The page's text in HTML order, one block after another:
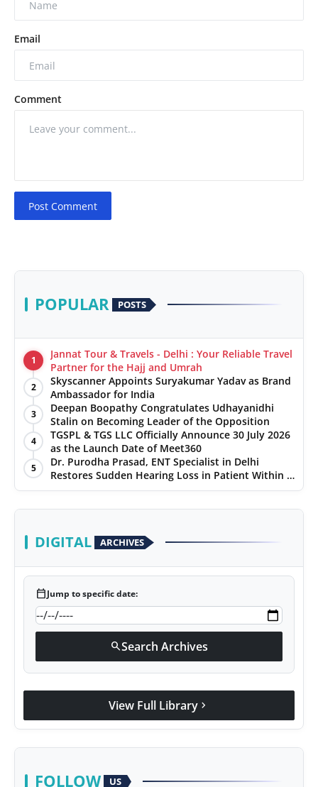
Email
Comment
Post Comment
POPULAR POSTS
1
Jannat Tour & Travels - Delhi : Your Reliable Travel
Partner for the Hajj and Umrah
2
Skyscanner Appoints Suryakumar Yadav as Brand
Ambassador for India
3
Deepan Boopathy Congratulates Udhayanidhi
Stalin on Becoming Leader of the Opposition
4
TGSPL & TGS LLC Officially Announce 30 July 2026
as the Launch Date of Meet360
5
Dr. Purodha Prasad, ENT Specialist in Delhi
Restores Sudden Hearing Loss in Patient Within 7
Days
DIGITAL ARCHIVES
calendar_todayJump to specific date:
searchSearch Archives
View Full Library chevron_right
FOLLOW US